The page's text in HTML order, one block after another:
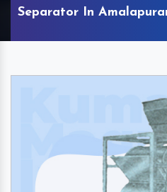
Separator In